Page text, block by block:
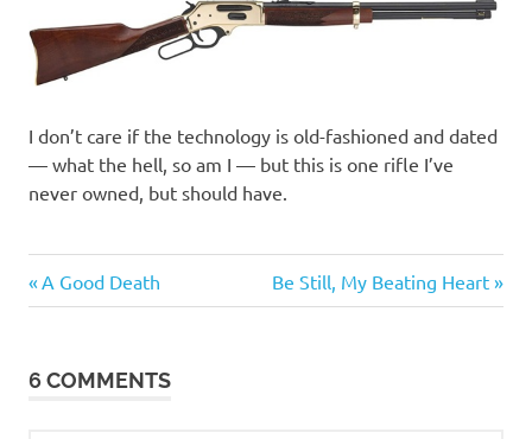
I don’t care if the technology is old-fashioned and dated
— what the hell, so am I — but this is one rifle I’ve
never owned, but should have.
Post
Previous
Post:
A Good Death
Next
Post:
Be Still, My Beating Heart
6 COMMENTS